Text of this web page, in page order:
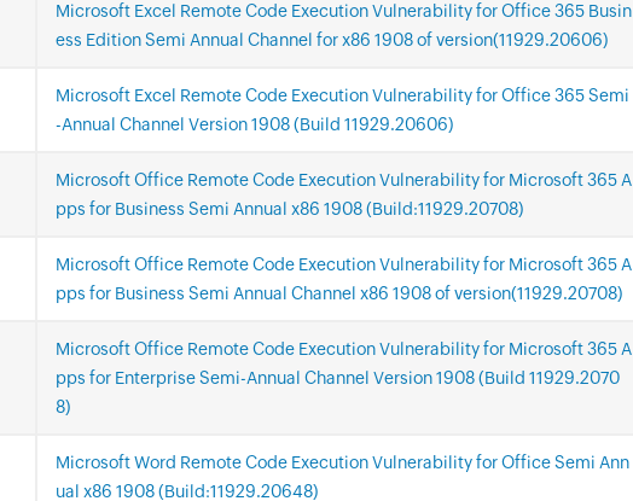
Microsoft Excel Remote Code Execution Vulnerability for Office 365 Busin
ess Edition Semi Annual Channel for x86 1908 of version(11929.20606)
Microsoft Excel Remote Code Execution Vulnerability for Office 365 Semi
-Annual Channel Version 1908 (Build 11929.20606)
Microsoft Office Remote Code Execution Vulnerability for Microsoft 365 A
pps for Business Semi Annual x86 1908 (Build:11929.20708)
Microsoft Office Remote Code Execution Vulnerability for Microsoft 365 A
pps for Business Semi Annual Channel x86 1908 of version(11929.20708)
Microsoft Office Remote Code Execution Vulnerability for Microsoft 365 A
pps for Enterprise Semi-Annual Channel Version 1908 (Build 11929.2070
8)
Microsoft Word Remote Code Execution Vulnerability for Office Semi Ann
ual x86 1908 (Build:11929.20648)